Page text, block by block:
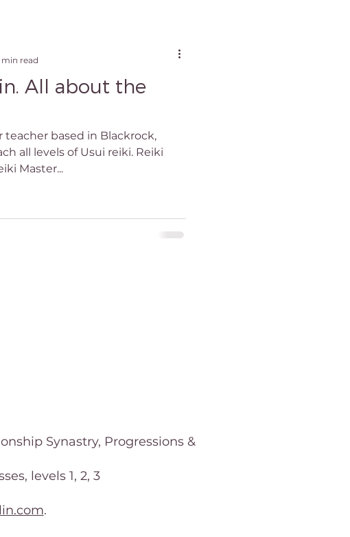
All about the
teacher based in Blackrock,
all levels of Usui reiki. Reiki
Master...
min read
Synastry, Progressions &
levels 1, 2, 3
.